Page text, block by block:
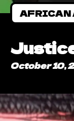
October 10,